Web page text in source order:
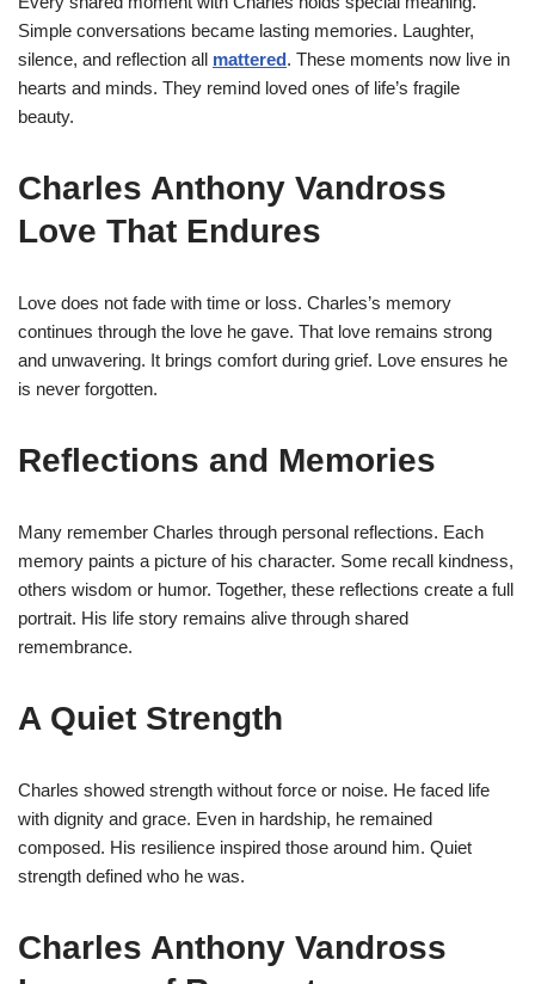
Simple conversations became lasting memories. Laughter,
silence, and reflection all mattered. These moments now live in
hearts and minds. They remind loved ones of life’s fragile
beauty.
Charles Anthony Vandross
Love That Endures
Love does not fade with time or loss. Charles’s memory
continues through the love he gave. That love remains strong
and unwavering. It brings comfort during grief. Love ensures he
is never forgotten.
Reflections and Memories
Many remember Charles through personal reflections. Each
memory paints a picture of his character. Some recall kindness,
others wisdom or humor. Together, these reflections create a full
portrait. His life story remains alive through shared
remembrance.
A Quiet Strength
Charles showed strength without force or noise. He faced life
with dignity and grace. Even in hardship, he remained
composed. His resilience inspired those around him. Quiet
strength defined who he was.
Charles Anthony Vandross